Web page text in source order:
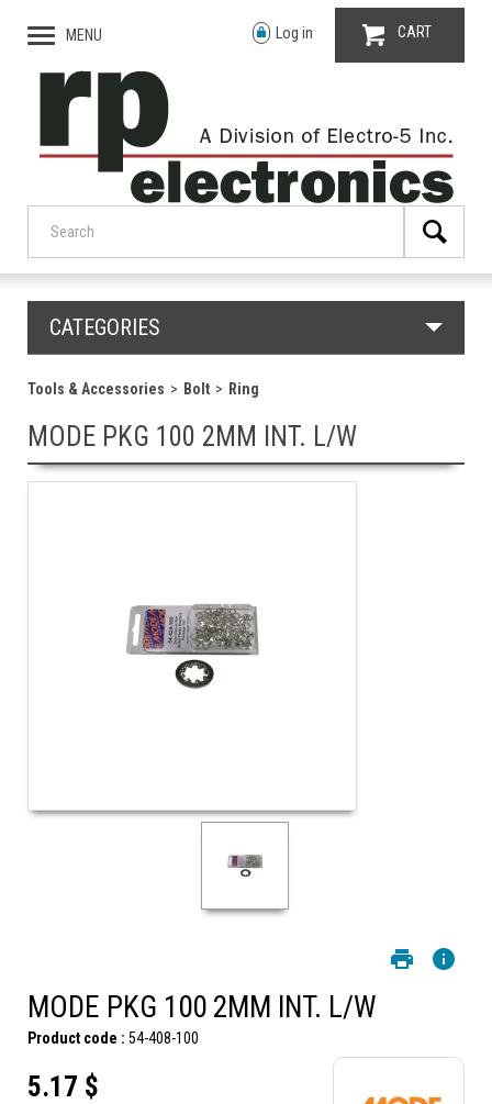
MENU Log in CART
CATEGORIES
Tools & Accessories Bolt Ring
MODE PKG 100 2MM INT. L/W
MODE PKG 100 2MM INT. L/W
Product code : 54-408-100
5.17 $